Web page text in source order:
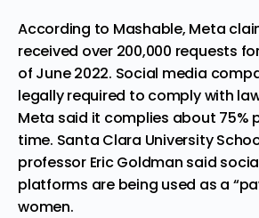
According to Mashable, Meta
received over 200,000 requests
of June 2022. Social media
legally required to comply with
Meta said it complies about 75%
time. Santa Clara University
professor Eric Goldman said
platforms are being used as a
women.